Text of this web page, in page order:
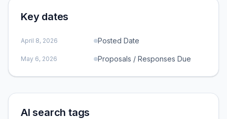
Key dates
April 8, 2026 Posted Date
May 6, 2026 Proposals / Responses Due
AI search tags